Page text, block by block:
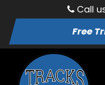
Call
Free